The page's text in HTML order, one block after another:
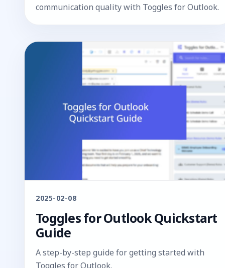
communication quality with Toggles for Outlook.
2025-02-08
Toggles for Outlook Quickstart
Guide
A step-by-step guide for getting started with
Toggles for Outlook.